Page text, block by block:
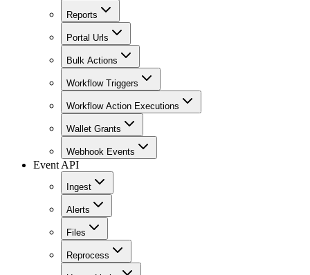
Reports
Portal Urls
Bulk Actions
Workflow Triggers
Workflow Action Executions
Wallet Grants
Webhook Events
Event API
Ingest
Alerts
Files
Reprocess